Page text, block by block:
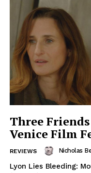
Three
Venice Film
REVIEWS Nicholas
Lyon Lies Bleeding: